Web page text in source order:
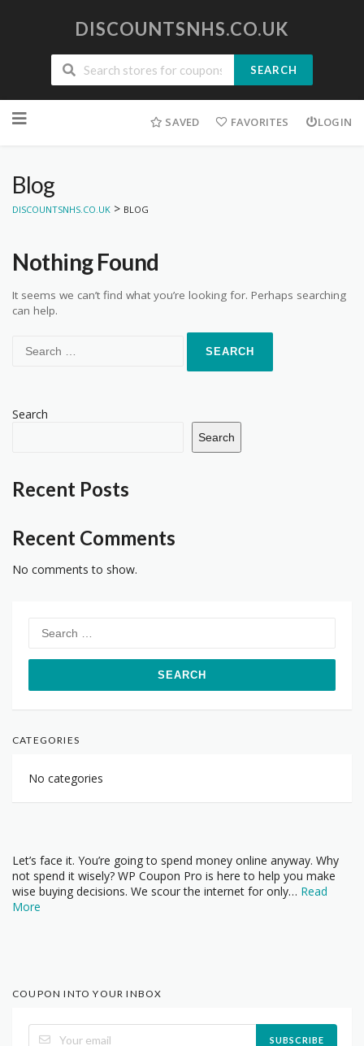
DISCOUNTSNHS.CO.UK
SEARCH
to
SAVED FAVORITES LOGIN
Blog
DISCOUNTSNHS.CO.UK > BLOG
Nothing Found
It seems we can’t find what you’re looking for. Perhaps searching
can help.
for:
Search
Search
Recent Posts
Recent Comments
No comments to show.
for:
CATEGORIES
No categories
Let’s face it. You’re going to spend money online anyway. Why
not spend it wisely? WP Coupon Pro is here to help you make
wise buying decisions. We scour the internet for only… Read
More
COUPON INTO YOUR INBOX
SUBSCRIBE